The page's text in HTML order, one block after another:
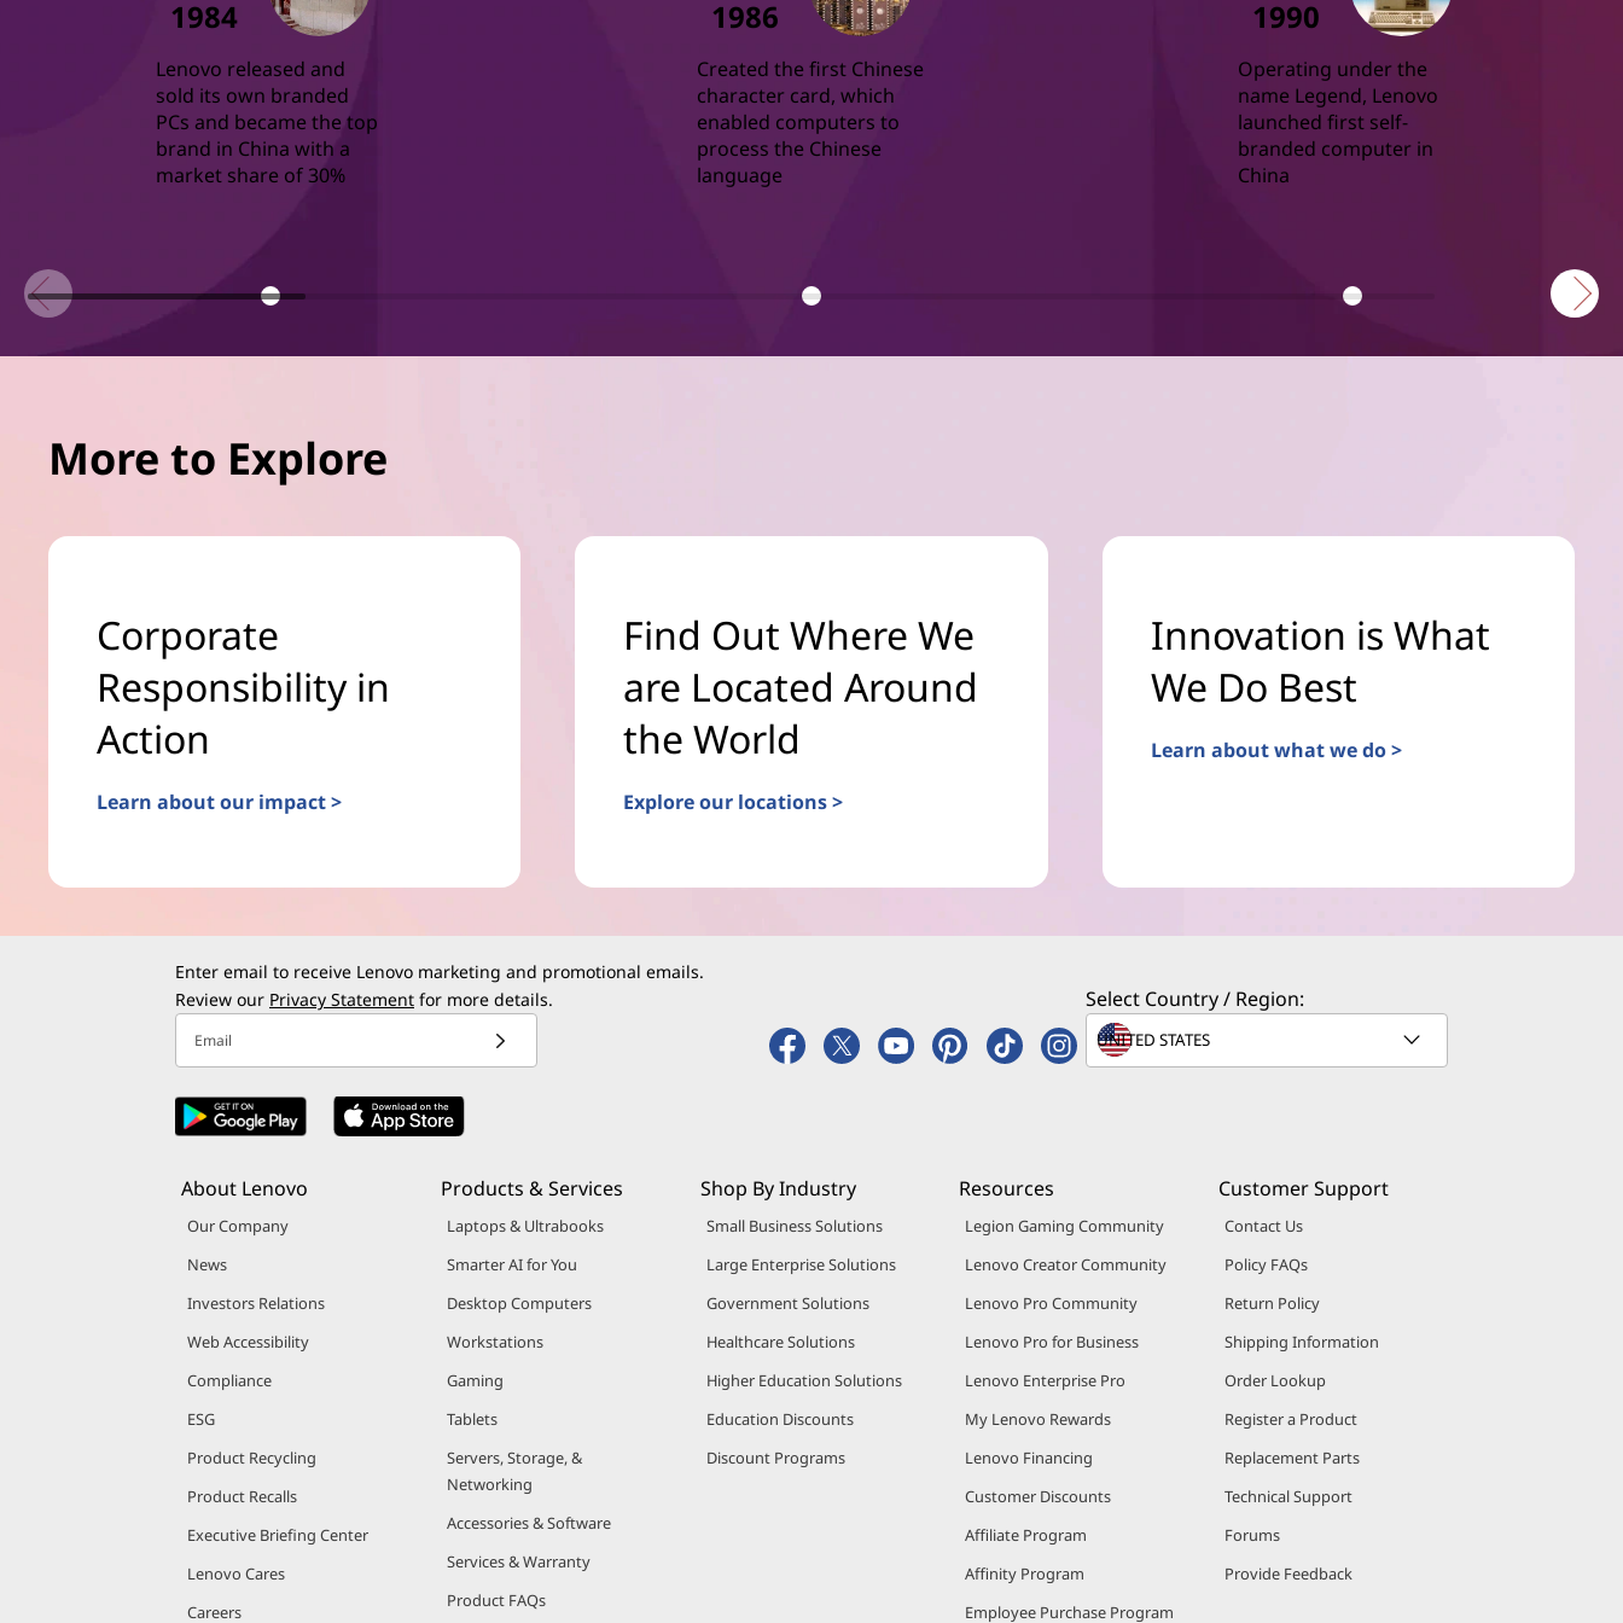
1984
Lenovo released and
sold its own branded
PCs and became the top
brand in China with a
market share of 30%
1986
Created the first Chinese
character card, which
enabled computers to
process the Chinese
language
1990
Operating under the
name Legend, Lenovo
launched first self-
branded computer in
China
More to Explore
Corporate
Responsibility in
Action
Learn about our impact >
Find Out Where We
are Located Around
the World
Explore our locations >
Innovation is What
We Do Best
Learn about what we do >
Enter email to receive Lenovo marketing and promotional emails.
Review our Privacy Statement for more details.
Email
Select Country / Region:
About Lenovo
Our Company
News
Investors Relations
Web Accessibility
Compliance
ESG
Product Recycling
Product Recalls
Executive Briefing Center
Lenovo Cares
Careers
Products & Services
Laptops & Ultrabooks
Smarter AI for You
Desktop Computers
Workstations
Gaming
Tablets
Servers, Storage, &
Networking
Accessories & Software
Services & Warranty
Product FAQs
Shop By Industry
Small Business Solutions
Large Enterprise Solutions
Government Solutions
Healthcare Solutions
Higher Education Solutions
Education Discounts
Discount Programs
Resources
Legion Gaming Community
Lenovo Creator Community
Lenovo Pro Community
Lenovo Pro for Business
Lenovo Enterprise Pro
My Lenovo Rewards
Lenovo Financing
Customer Discounts
Affiliate Program
Affinity Program
Employee Purchase Program
Customer Support
Contact Us
Policy FAQs
Return Policy
Shipping Information
Order Lookup
Register a Product
Replacement Parts
Technical Support
Forums
Provide Feedback